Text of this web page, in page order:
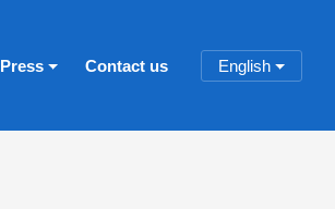
Press Contact us English